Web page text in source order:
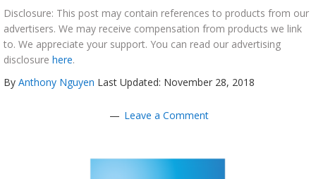
Disclosure: This post may contain references to products from our
advertisers. We may receive compensation from products we link
to. We appreciate your support. You can read our advertising
disclosure here.
By Anthony Nguyen Last Updated: November 28, 2018
Leave a Comment